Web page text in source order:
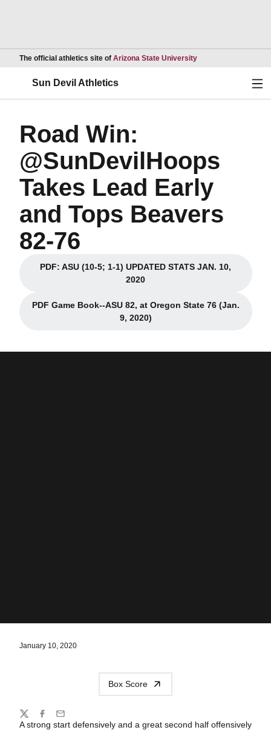
The official athletics site of Arizona State UniversityOpens in a new
Sun Devil Athletics
Road Win:
@SunDevilHoops
Takes Lead Early
and Tops Beavers
82-76
PDF: ASU (10-5; 1-1) UPDATED STATS JAN. 10,
2020Opens in a new window
PDF Game Book--ASU 82, at Oregon State 76 (Jan.
9, 2020)Opens in a new window
January 10, 2020
Box Score
A strong start defensively and a great second half offensively
Share
TwitterFacebook
Email